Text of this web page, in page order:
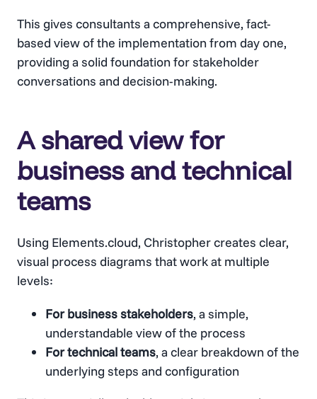
This gives consultants a comprehensive, fact-
based view of the implementation from day one,
providing a solid foundation for stakeholder
conversations and decision-making.
A shared view for
business and technical
teams
Using Elements.cloud, Christopher creates clear,
visual process diagrams that work at multiple
levels:
For business stakeholders, a simple,
understandable view of the process
For technical teams, a clear breakdown of the
underlying steps and configuration